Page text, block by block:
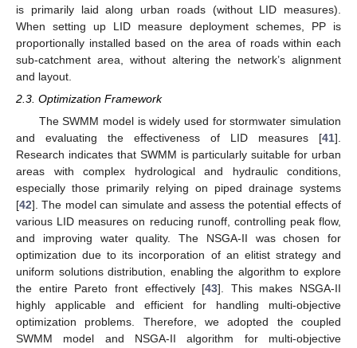
is primarily laid along urban roads (without LID measures).
When setting up LID measure deployment schemes, PP is
proportionally installed based on the area of roads within each
sub-catchment area, without altering the network’s alignment
and layout.
2.3. Optimization Framework
The SWMM model is widely used for stormwater simulation
and evaluating the effectiveness of LID measures [41].
Research indicates that SWMM is particularly suitable for urban
areas with complex hydrological and hydraulic conditions,
especially those primarily relying on piped drainage systems
[42]. The model can simulate and assess the potential effects of
various LID measures on reducing runoff, controlling peak flow,
and improving water quality. The NSGA-II was chosen for
optimization due to its incorporation of an elitist strategy and
uniform solutions distribution, enabling the algorithm to explore
the entire Pareto front effectively [43]. This makes NSGA-II
highly applicable and efficient for handling multi-objective
optimization problems. Therefore, we adopted the coupled
SWMM model and NSGA-II algorithm for multi-objective